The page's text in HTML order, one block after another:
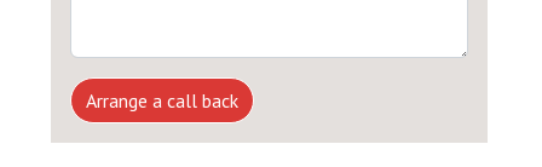
Arrange a call back